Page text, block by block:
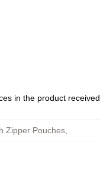
in the product received
Zipper Pouches,